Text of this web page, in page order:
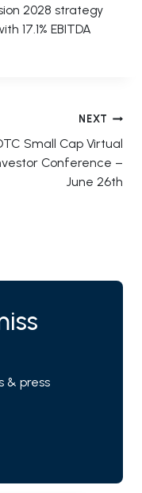
2028 strategy
17.1% EBITDA
NEXT
Small Cap Virtual
Conference –
June 26th
& press